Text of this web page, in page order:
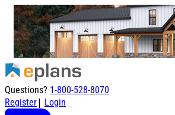
Questions? 1-800-528-8070
Register| Login